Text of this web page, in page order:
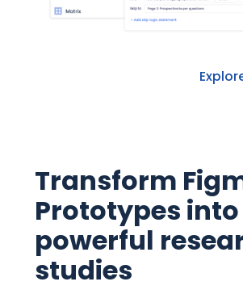
Transform
Prototypes into
powerful
studies